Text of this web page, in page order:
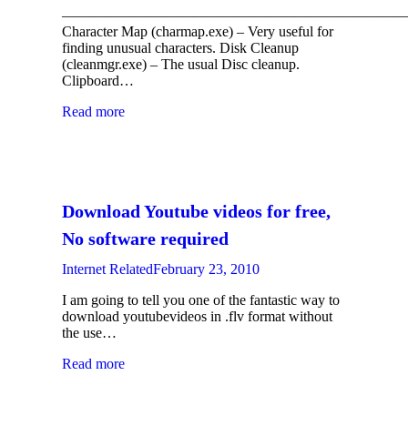
Character Map (charmap.exe) – Very useful for
finding unusual characters. Disk Cleanup
(cleanmgr.exe) – The usual Disc cleanup.
Clipboard…
Read more
Download Youtube videos for free,
No software required
Internet RelatedFebruary 23, 2010
I am going to tell you one of the fantastic way to
download youtubevideos in .flv format without
the use…
Read more